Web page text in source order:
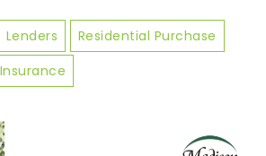
Lenders
Residential Purchase